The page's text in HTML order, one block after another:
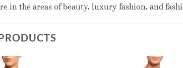
in the areas of beauty, luxury fashion, and